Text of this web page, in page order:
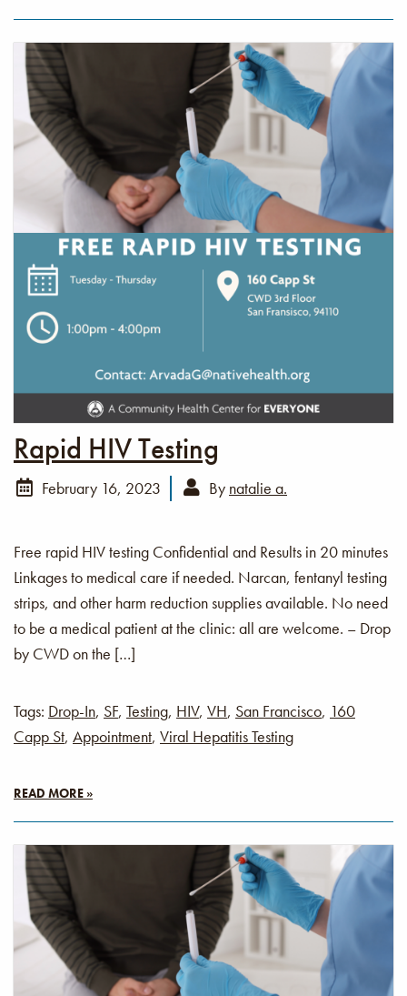
Rapid HIV Testing
February 16, 2023 By natalie a.
Free rapid HIV testing Confidential and Results in 20 minutes
Linkages to medical care if needed. Narcan, fentanyl testing
strips, and other harm reduction supplies available. No need
to be a medical patient at the clinic: all are welcome. – Drop
by CWD on the […]
Tags: Drop-In, SF, Testing, HIV, VH, San Francisco, 160
Capp St, Appointment, Viral Hepatitis Testing
READ MORE »